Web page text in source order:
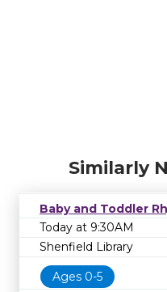
Similarly
Baby and Toddler
Today at 9:30AM
Shenfield Library
Ages 0-5